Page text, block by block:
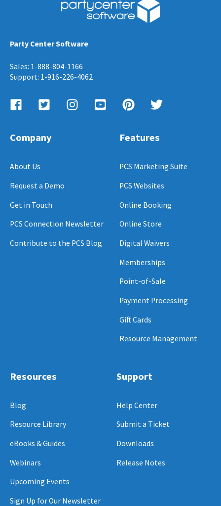
Party Center Software
Sales: 1-888-804-1166
Support: 1-916-226-4062
Company
About Us
Request a Demo
Get in Touch
PCS Connection Newsletter
Contribute to the PCS Blog
Features
PCS Marketing Suite
PCS Websites
Online Booking
Online Store
Digital Waivers
Memberships
Point-of-Sale
Payment Processing
Gift Cards
Resource Management
Resources
Blog
Resource Library
eBooks & Guides
Webinars
Upcoming Events
Sign Up for Our Newsletter
Support
Help Center
Submit a Ticket
Downloads
Release Notes